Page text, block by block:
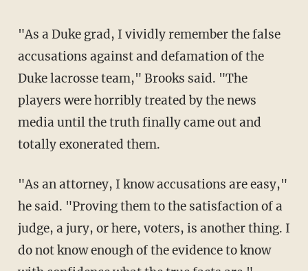
"As a Duke grad, I vividly remember the false
accusations against and defamation of the
Duke lacrosse team," Brooks said. "The
players were horribly treated by the news
media until the truth finally came out and
totally exonerated them.
"As an attorney, I know accusations are easy,"
he said. "Proving them to the satisfaction of a
judge, a jury, or here, voters, is another thing. I
do not know enough of the evidence to know